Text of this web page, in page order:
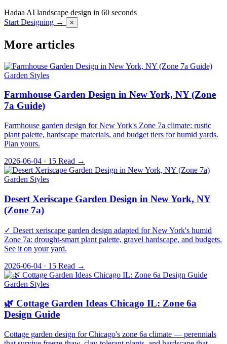
Hadaa AI landscape design in 60 seconds
Start Designing →
×
More articles
Garden Styles
Farmhouse Garden Design in New York, NY (Zone
7a Guide)
Farmhouse garden design for New York's Zone 7a climate: rustic
plant palette, hardscape materials, and budget tiers for humid yards.
Plan yours.
2026-06-04 · 15 Read →
Garden Styles
Desert Xeriscape Garden Design in New York, NY
(Zone 7a)
✓ Desert xeriscape garden design adapted for New York's humid
Zone 7a: drought-smart plant palette, gravel hardscape, and budgets.
See it on your yard.
2026-06-04 · 15 Read →
Garden Styles
🌿 Cottage Garden Ideas Chicago IL: Zone 6a
Design Guide
Cottage garden design for Chicago's zone 6a climate — perennials